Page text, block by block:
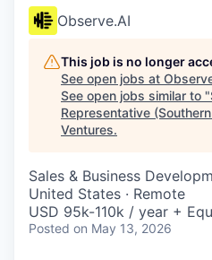
Observe.AI
This job is no longer
See open jobs at
See open jobs similar to "
Representative
Ventures.
Sales & Business
United States · Remote
USD 95k-110k / year +
Posted on May 13, 2026